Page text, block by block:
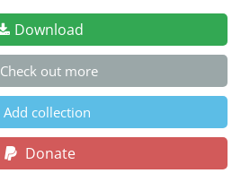
Download
Check out more
Add collection
Donate